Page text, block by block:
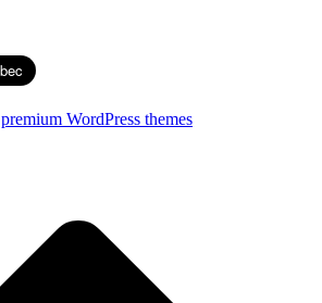
premium WordPress themes